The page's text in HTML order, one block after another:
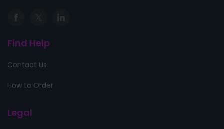
Find Help
Contact Us
How to Order
Legal